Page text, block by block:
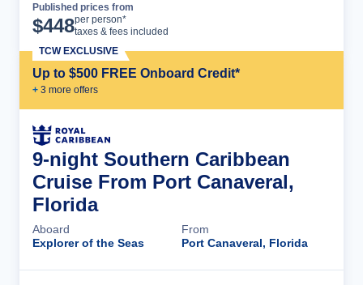
Published prices from
$448per person*
taxes & fees included
Up to $500 FREE Onboard Credit*
+ 3 more offers
TCW EXCLUSIVE
9-night Southern Caribbean
Cruise From Port Canaveral,
Florida
Aboard
Explorer of the Seas
From
Port Canaveral, Florida